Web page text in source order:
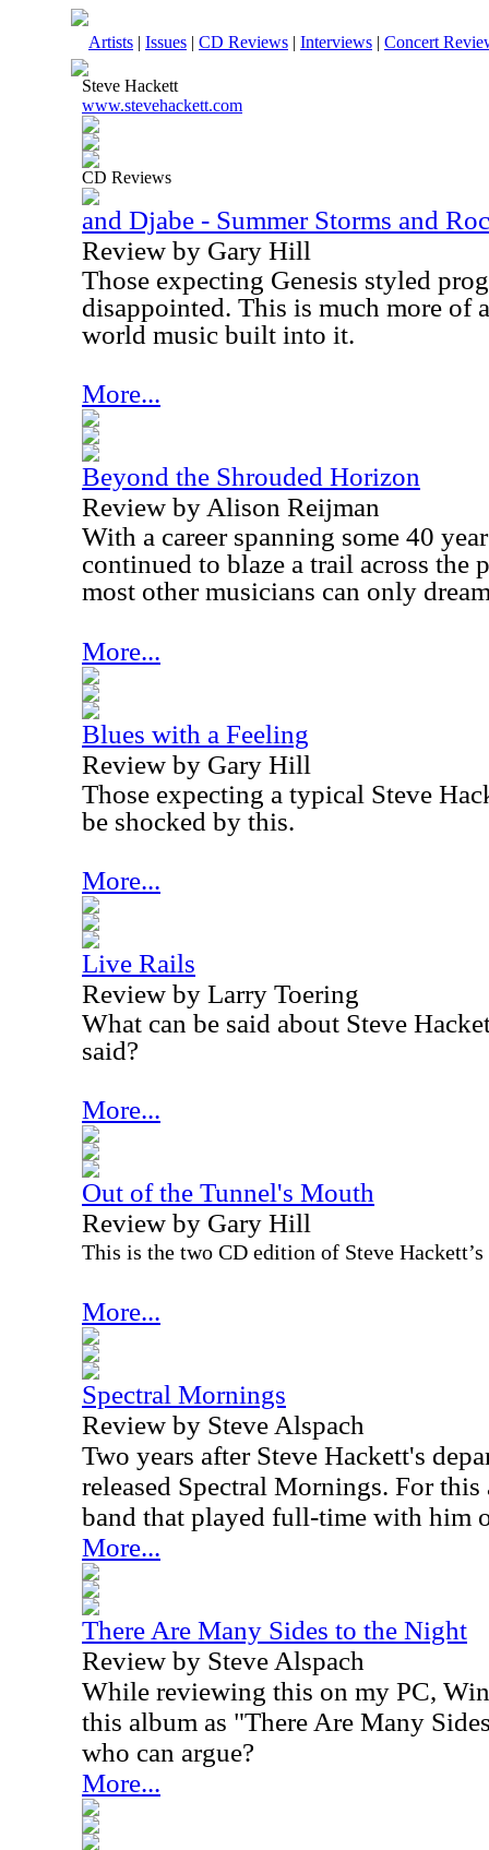
Artists | Issues | CD Reviews | Interviews | Concert
Steve Hackett
www.stevehackett.com
CD Reviews
and Djabe - Summer Storms and
Review by Gary Hill
Those expecting Genesis styled
disappointed. This is much more of
world music built into it.
More...
Beyond the Shrouded Horizon
Review by Alison Reijman
With a career spanning some 40
continued to blaze a trail across the
most other musicians can only
More...
Blues with a Feeling
Review by Gary Hill
Those expecting a typical Steve
be shocked by this.
More...
Live Rails
Review by Larry Toering
What can be said about Steve
said?
More...
Out of the Tunnel's Mouth
Review by Gary Hill
This is the two CD edition of Steve Hackett’s
More...
Spectral Mornings
Review by Steve Alspach
Two years after Steve Hackett's
released Spectral Mornings. For
band that played full-time with him
More...
There Are Many Sides to the Night
Review by Steve Alspach
While reviewing this on my PC,
this album as "There Are Many
who can argue?
More...